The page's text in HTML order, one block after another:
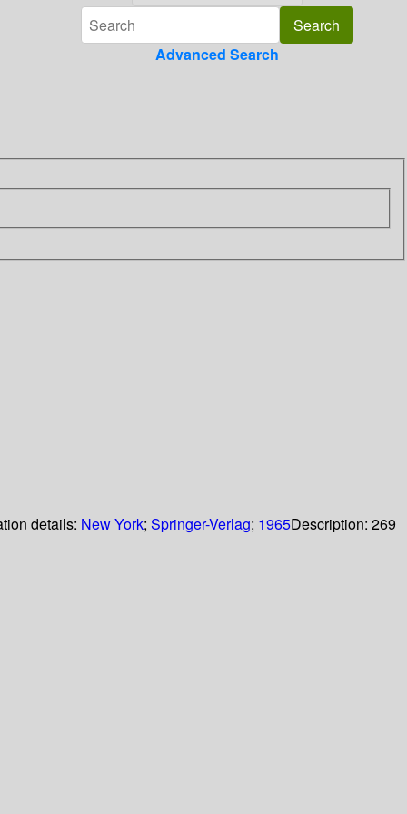
Advanced Search
details: New York; Springer-Verlag; 1965Description: 269